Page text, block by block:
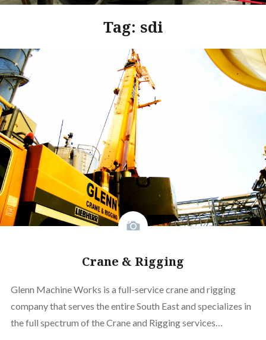
Tag: sdi
Crane & Rigging
Glenn Machine Works is a full-service crane and rigging
company that serves the entire South East and specializes in
the full spectrum of the Crane and Rigging services…